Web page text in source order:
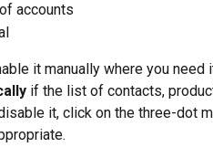
accounts
it manually where you
if the list of contacts,
it, click on the three-dot